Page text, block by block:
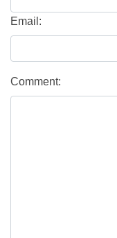
Email:
Comment: